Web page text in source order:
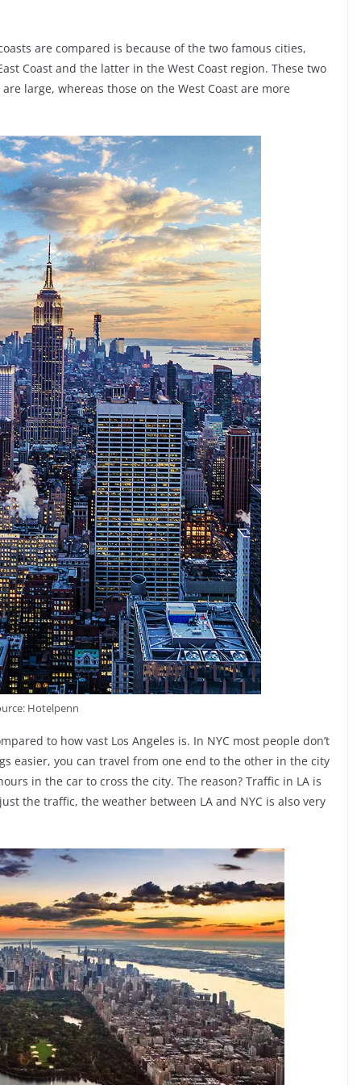
are compared is because of the two famous cities,
Coast and the latter in the West Coast region. These two
large, whereas those on the West Coast are more
Hotelpenn
to how vast Los Angeles is. In NYC most people don’t
easier, you can travel from one end to the other in the city
in the car to cross the city. The reason? Traffic in LA is
the traffic, the weather between LA and NYC is also very